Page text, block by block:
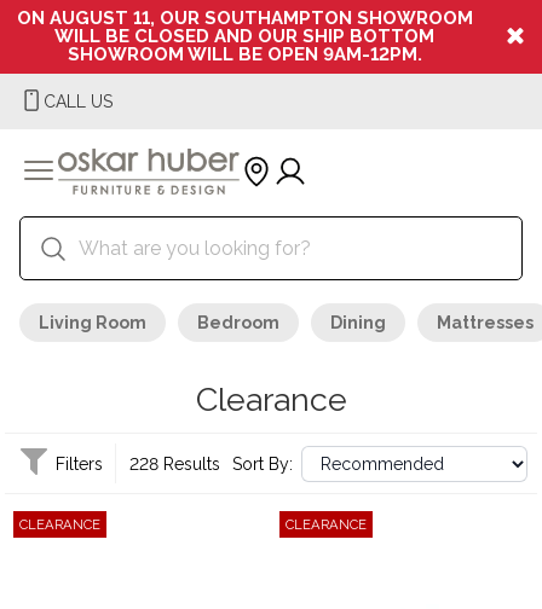
ON AUGUST 11, OUR SOUTHAMPTON SHOWROOM
WILL BE CLOSED AND OUR SHIP BOTTOM
SHOWROOM WILL BE OPEN 9AM-12PM.
CALL US
Living Room Bedroom Dining Mattresses
Clearance
Filters 228 Results Sort By:
CLEARANCE CLEARANCE